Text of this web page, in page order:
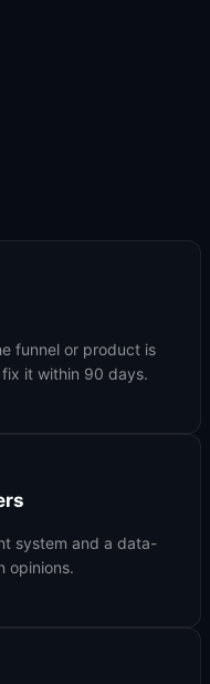
funnel or product is
it within 90 days.
system and a data-
opinions.